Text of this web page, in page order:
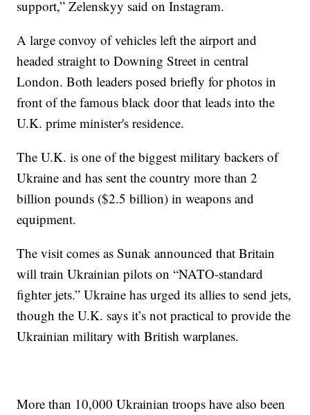
support,” Zelenskyy said on Instagram.
A large convoy of vehicles left the airport and
headed straight to Downing Street in central
London. Both leaders posed briefly for photos in
front of the famous black door that leads into the
U.K. prime minister's residence.
The U.K. is one of the biggest military backers of
Ukraine and has sent the country more than 2
billion pounds ($2.5 billion) in weapons and
equipment.
The visit comes as Sunak announced that Britain
will train Ukrainian pilots on “NATO-standard
fighter jets.” Ukraine has urged its allies to send jets,
though the U.K. says it’s not practical to provide the
Ukrainian military with British warplanes.
More than 10,000 Ukrainian troops have also been